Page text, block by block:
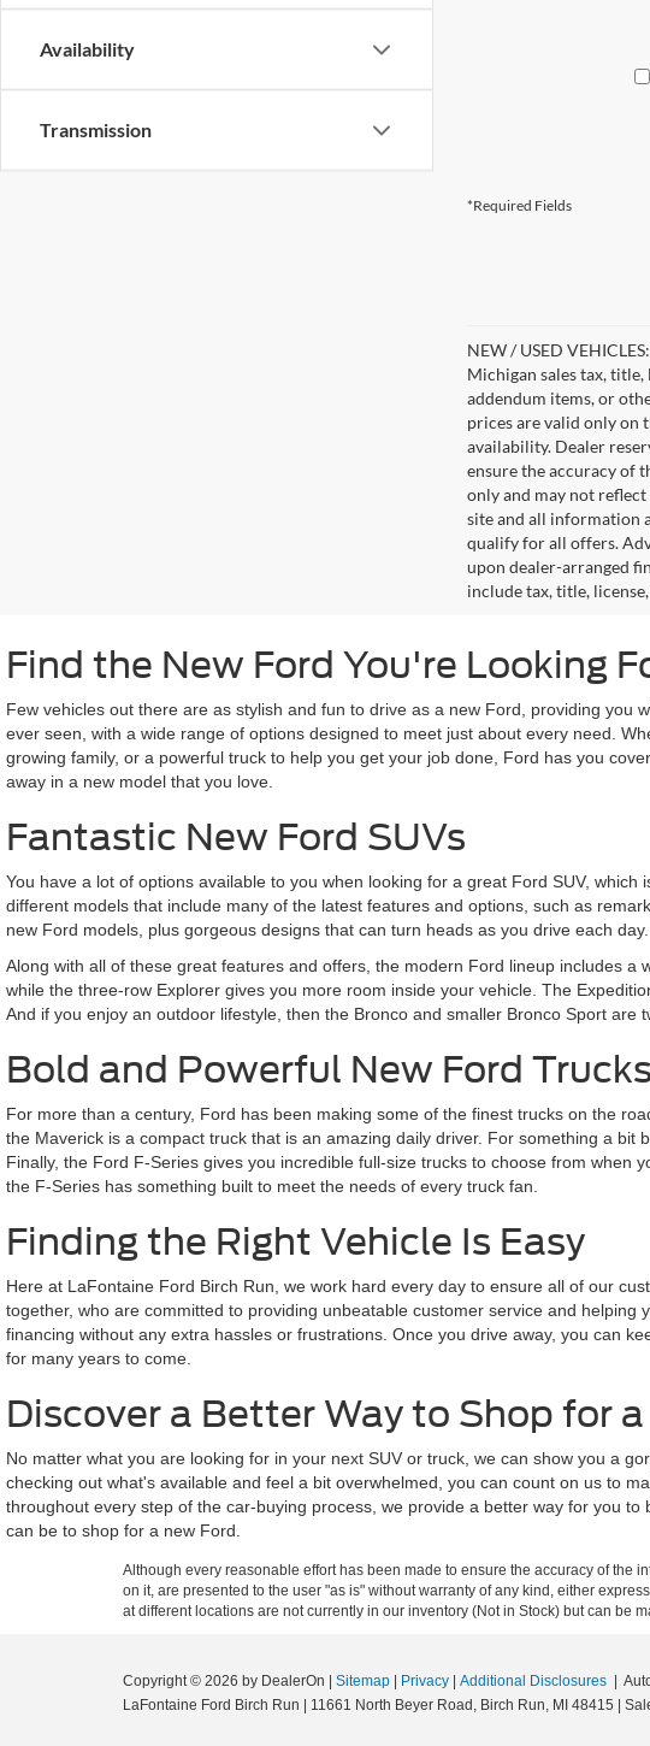
Availability
Transmission
*Required Fields
NEW / USED
Michigan sales tax,
addendum items, or
prices are valid only on
availability. Dealer
ensure the accuracy of
only and may not
site and all information
qualify for all offers.
upon dealer-arranged
include tax, title,
Find the New Ford You're Looking
Few vehicles out there are as stylish and fun to drive as a new Ford, providing
ever seen, with a wide range of options designed to meet just about every need.
growing family, or a powerful truck to help you get your job done, Ford has you
away in a new model that you love.
Fantastic New Ford SUVs
You have a lot of options available to you when looking for a great Ford SUV,
different models that include many of the latest features and options, such as
new Ford models, plus gorgeous designs that can turn heads as you drive each
Along with all of these great features and offers, the modern Ford lineup includes
while the three-row Explorer gives you more room inside your vehicle. The
And if you enjoy an outdoor lifestyle, then the Bronco and smaller Bronco Sport
Bold and Powerful New Ford Trucks
For more than a century, Ford has been making some of the finest trucks on the
the Maverick is a compact truck that is an amazing daily driver. For something a
Finally, the Ford F-Series gives you incredible full-size trucks to choose from
the F-Series has something built to meet the needs of every truck fan.
Finding the Right Vehicle Is Easy
Here at LaFontaine Ford Birch Run, we work hard every day to ensure all of our
together, who are committed to providing unbeatable customer service and
financing without any extra hassles or frustrations. Once you drive away, you can
for many years to come.
Discover a Better Way to Shop for
No matter what you are looking for in your next SUV or truck, we can show you a
checking out what's available and feel a bit overwhelmed, you can count on us to
throughout every step of the car-buying process, we provide a better way for you
can be to shop for a new Ford.
Although every reasonable effort has been made to ensure the accuracy of the
on it, are presented to the user "as is" without warranty of any kind, either
at different locations are not currently in our inventory (Not in Stock) but can be
Copyright © 2026 by DealerOn Sitemap Privacy Additional Disclosures |
LaFontaine Ford Birch Run
11661 North Beyer Road, Birch Run, MI 48415 |